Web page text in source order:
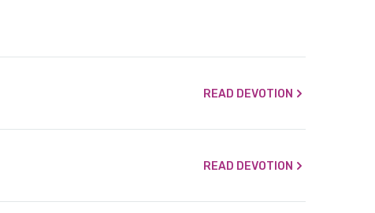
READ DEVOTION
READ DEVOTION